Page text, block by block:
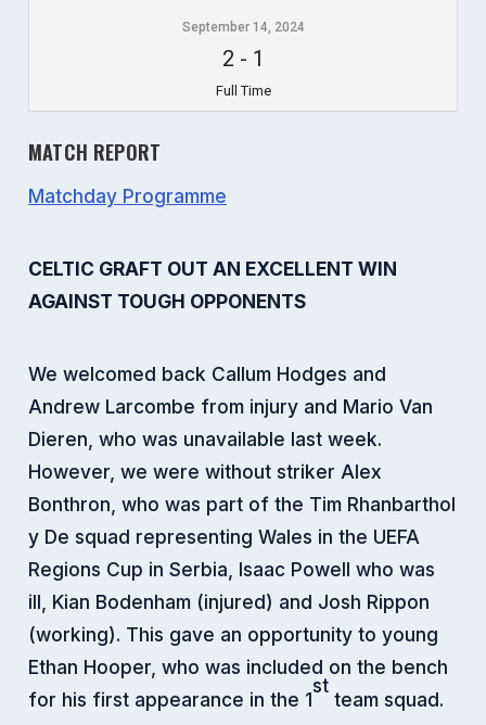
September 14, 2024
2 - 1
Full Time
MATCH REPORT
Matchday Programme
CELTIC GRAFT OUT AN EXCELLENT WIN
AGAINST TOUGH OPPONENTS
We welcomed back Callum Hodges and
Andrew Larcombe from injury and Mario Van
Dieren, who was unavailable last week.
However, we were without striker Alex
Bonthron, who was part of the Tim Rhanbarthol
y De squad representing Wales in the UEFA
Regions Cup in Serbia, Isaac Powell who was
ill, Kian Bodenham (injured) and Josh Rippon
(working). This gave an opportunity to young
Ethan Hooper, who was included on the bench
for his first appearance in the 1
st
team squad.